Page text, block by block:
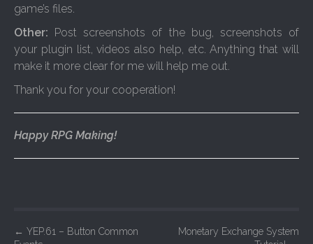
game’s files.
Other: Post screenshots of the bug, screenshots of
your plugin list, videos also help, etc. Anything that will
make it more clear for me will help me out.
Thank you for your cooperation!
Happy RPG Making!
P
← YEP.61 – Button Common
Monetary Exchange System